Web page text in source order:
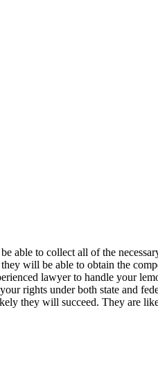
able to collect all of the
will be able to obtain the
lawyer to handle your
rights under both state and
they will succeed. They are